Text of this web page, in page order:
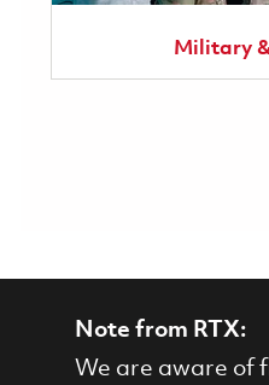
Military
Note from RTX:
We are aware of